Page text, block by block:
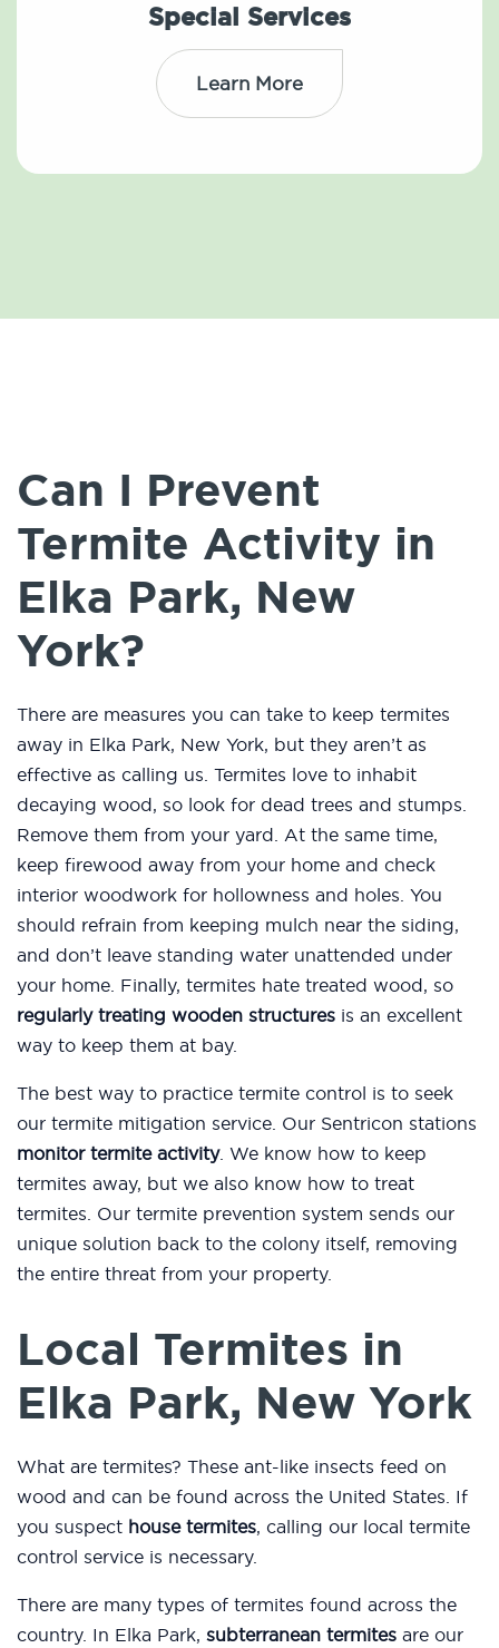
Special Services
Learn More
Can I Prevent
Termite Activity in
Elka Park, New
York?
There are measures you can take to keep termites
away in Elka Park, New York, but they aren’t as
effective as calling us. Termites love to inhabit
decaying wood, so look for dead trees and stumps.
Remove them from your yard. At the same time,
keep firewood away from your home and check
interior woodwork for hollowness and holes. You
should refrain from keeping mulch near the siding,
and don’t leave standing water unattended under
your home. Finally, termites hate treated wood, so
regularly treating wooden structures is an excellent
way to keep them at bay.
The best way to practice termite control is to seek
our termite mitigation service. Our Sentricon stations
monitor termite activity. We know how to keep
termites away, but we also know how to treat
termites. Our termite prevention system sends our
unique solution back to the colony itself, removing
the entire threat from your property.
Local Termites in
Elka Park, New York
What are termites? These ant-like insects feed on
wood and can be found across the United States. If
you suspect house termites, calling our local termite
control service is necessary.
There are many types of termites found across the
country. In Elka Park, subterranean termites are our